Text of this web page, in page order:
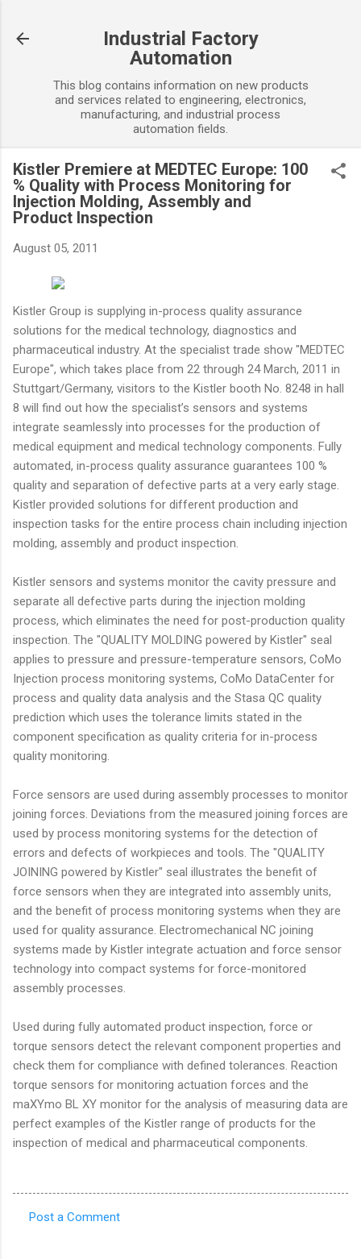
Industrial Factory
Automation
This blog contains information on new products
and services related to engineering, electronics,
manufacturing, and industrial process
automation fields.
Kistler Premiere at MEDTEC Europe: 100
% Quality with Process Monitoring for
Injection Molding, Assembly and
Product Inspection
August 05, 2011
Kistler Group is supplying in-process quality assurance
solutions for the medical technology, diagnostics and
pharmaceutical industry. At the specialist trade show "MEDTEC
Europe", which takes place from 22 through 24 March, 2011 in
Stuttgart/Germany, visitors to the Kistler booth No. 8248 in hall
8 will find out how the specialist’s sensors and systems
integrate seamlessly into processes for the production of
medical equipment and medical technology components. Fully
automated, in-process quality assurance guarantees 100 %
quality and separation of defective parts at a very early stage.
Kistler provided solutions for different production and
inspection tasks for the entire process chain including injection
molding, assembly and product inspection.
Kistler sensors and systems monitor the cavity pressure and
separate all defective parts during the injection molding
process, which eliminates the need for post-production quality
inspection. The "QUALITY MOLDING powered by Kistler" seal
applies to pressure and pressure-temperature sensors, CoMo
Injection process monitoring systems, CoMo DataCenter for
process and quality data analysis and the Stasa QC quality
prediction which uses the tolerance limits stated in the
component specification as quality criteria for in-process
quality monitoring.
Force sensors are used during assembly processes to monitor
joining forces. Deviations from the measured joining forces are
used by process monitoring systems for the detection of
errors and defects of workpieces and tools. The "QUALITY
JOINING powered by Kistler" seal illustrates the benefit of
force sensors when they are integrated into assembly units,
and the benefit of process monitoring systems when they are
used for quality assurance. Electromechanical NC joining
systems made by Kistler integrate actuation and force sensor
technology into compact systems for force-monitored
assembly processes.
Used during fully automated product inspection, force or
torque sensors detect the relevant component properties and
check them for compliance with defined tolerances. Reaction
torque sensors for monitoring actuation forces and the
maXYmo BL XY monitor for the analysis of measuring data are
perfect examples of the Kistler range of products for the
inspection of medical and pharmaceutical components.
Post a Comment